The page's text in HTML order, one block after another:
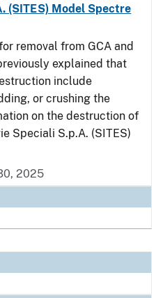
(SITES) Model Spectre
removal from GCA and
explained that
include
or crushing the
on the destruction of
Speciali S.p.A. (SITES)
2025